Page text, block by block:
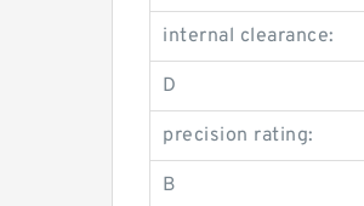
internal clearance:
D
precision rating:
B